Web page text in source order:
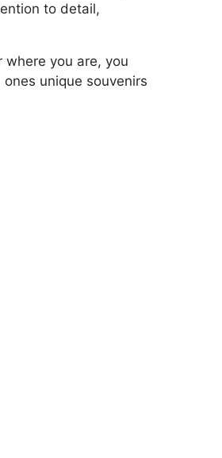
to detail,
you are, you
unique souvenirs